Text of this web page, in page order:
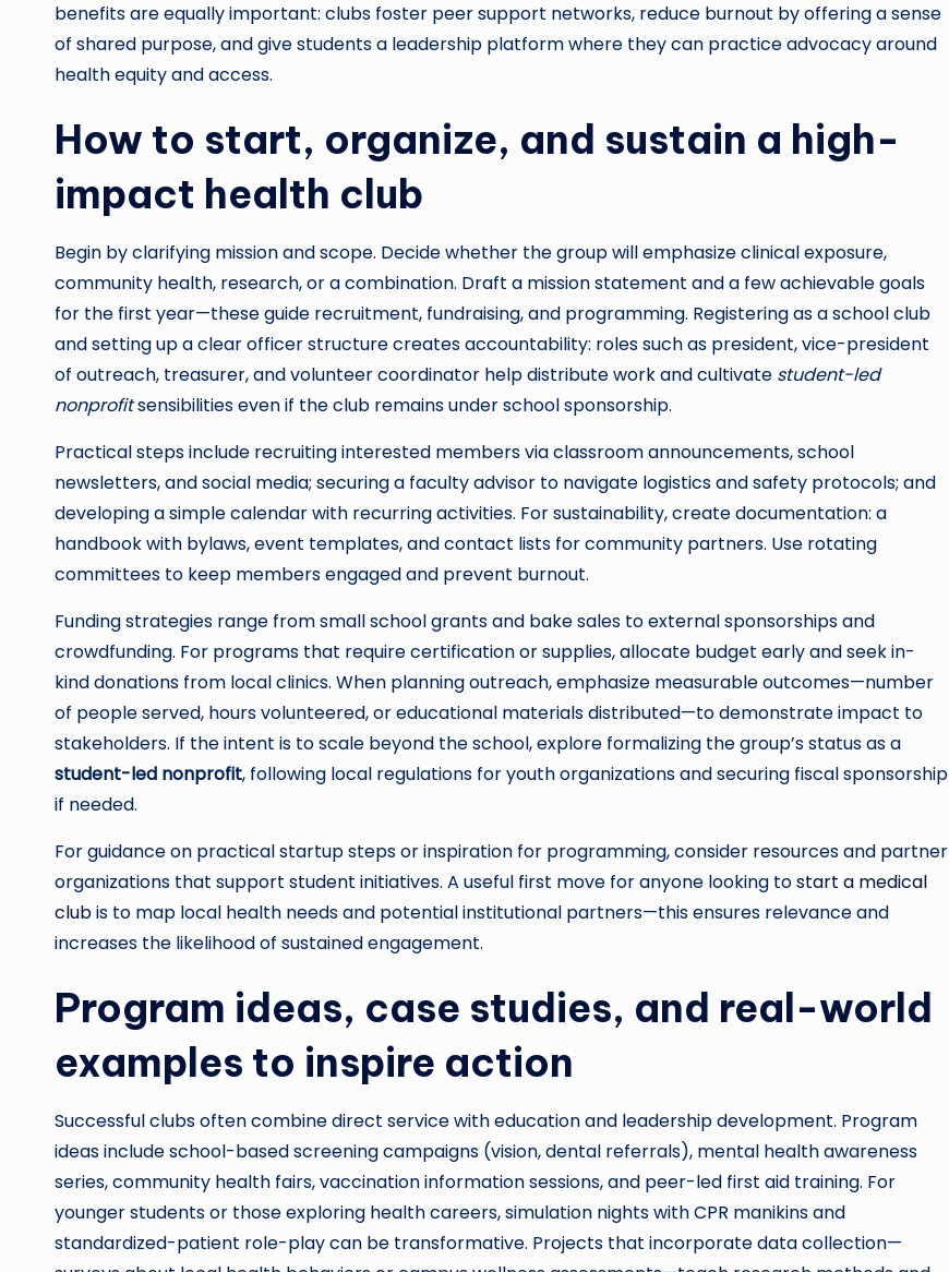
benefits are equally important: clubs foster peer support networks, reduce burnout by offering a sense
of shared purpose, and give students a leadership platform where they can practice advocacy around
health equity and access.
How to start, organize, and sustain a high-
impact health club
Begin by clarifying mission and scope. Decide whether the group will emphasize clinical exposure,
community health, research, or a combination. Draft a mission statement and a few achievable goals
for the first year—these guide recruitment, fundraising, and programming. Registering as a school club
and setting up a clear officer structure creates accountability: roles such as president, vice-president
of outreach, treasurer, and volunteer coordinator help distribute work and cultivate student-led
nonprofitsensibilities even if the club remains under school sponsorship.
Practical steps include recruiting interested members via classroom announcements, school
newsletters, and social media; securing a faculty advisor to navigate logistics and safety protocols; and
developing a simple calendar with recurring activities. For sustainability, create documentation: a
handbook with bylaws, event templates, and contact lists for community partners. Use rotating
committees to keep members engaged and prevent burnout.
Funding strategies range from small school grants and bake sales to external sponsorships and
crowdfunding. For programs that require certification or supplies, allocate budget early and seek in-
kind donations from local clinics. When planning outreach, emphasize measurable outcomes—number
of people served, hours volunteered, or educational materials distributed—to demonstrate impact to
stakeholders. If the intent is to scale beyond the school, explore formalizing the group’s status as a
student-led nonprofit, following local regulations for youth organizations and securing fiscal sponsorship
if needed.
For guidance on practical startup steps or inspiration for programming, consider resources and partner
organizations that support student initiatives. A useful first move for anyone looking tostart a medical
clubis to map local health needs and potential institutional partners—this ensures relevance and
increases the likelihood of sustained engagement.
Program ideas, case studies, and real-world
examples to inspire action
Successful clubs often combine direct service with education and leadership development. Program
ideas include school-based screening campaigns (vision, dental referrals), mental health awareness
series, community health fairs, vaccination information sessions, and peer-led first aid training. For
younger students or those exploring health careers, simulation nights with CPR manikins and
standardized-patient role-play can be transformative. Projects that incorporate data collection—